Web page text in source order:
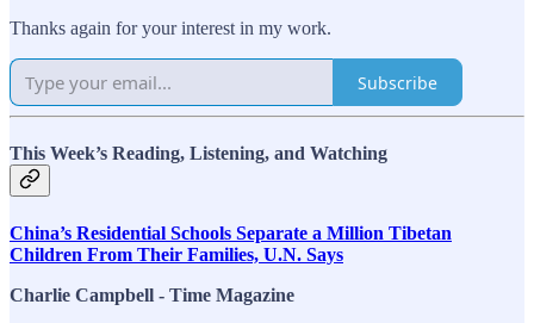
Thanks again for your interest in my work.
Subscribe
This Week’s Reading, Listening, and Watching
China’s Residential Schools Separate a Million Tibetan
Children From Their Families, U.N. Says
Charlie Campbell - Time Magazine